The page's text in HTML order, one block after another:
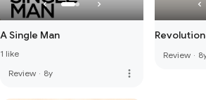
A Single Man
1 like
Review · 8y more_vert
Review ·